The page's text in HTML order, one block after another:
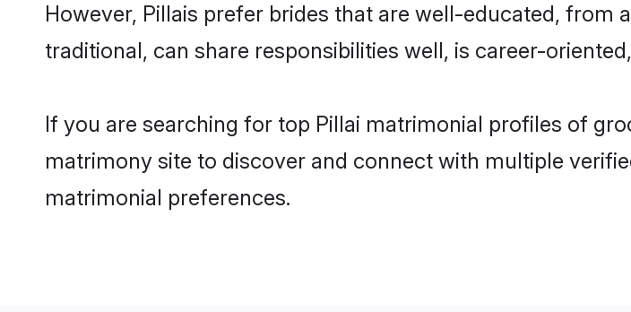
However, Pillais prefer brides that are well-educated, from
traditional, can share responsibilities well, is career-
If you are searching for top Pillai matrimonial profiles of
matrimony site to discover and connect with multiple
matrimonial preferences.